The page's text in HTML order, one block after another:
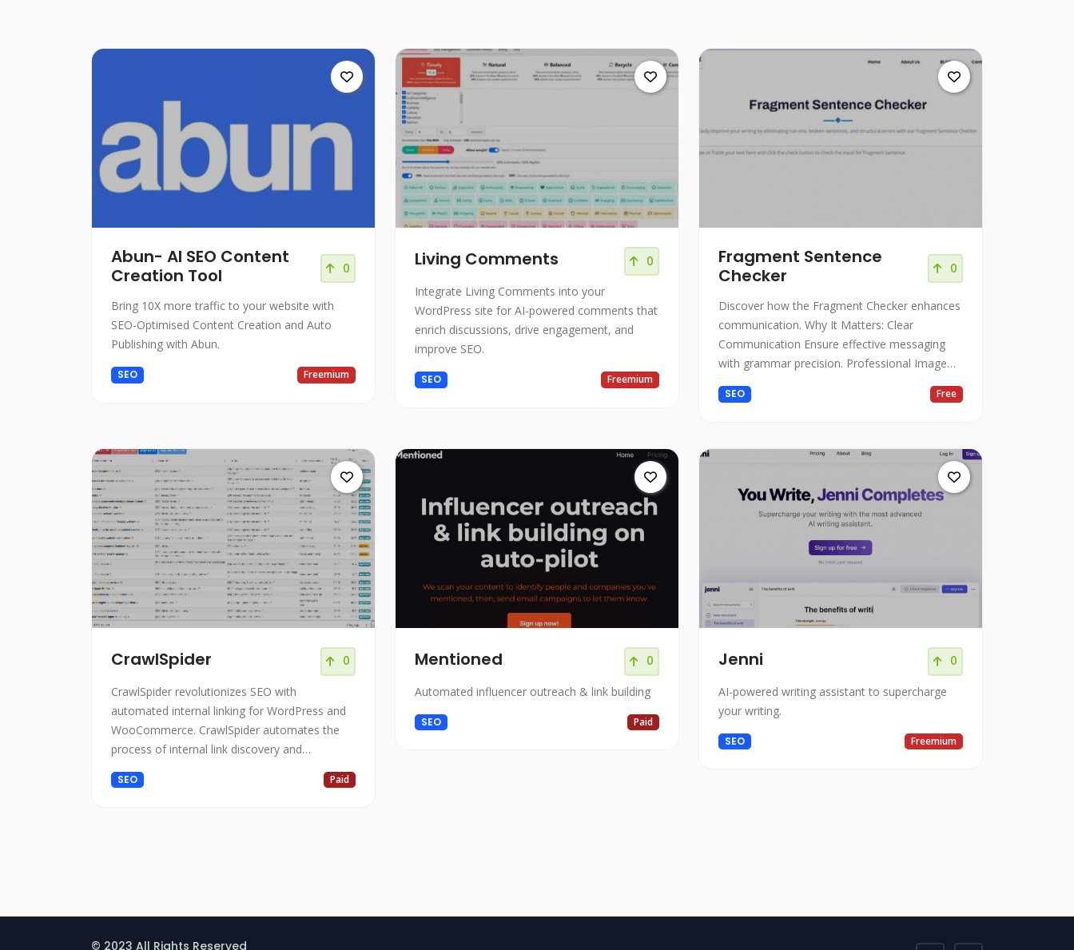
Abun- AI SEO Content
Creation Tool
0
Bring 10X more traffic to your website with
SEO-Optimised Content Creation and Auto
Publishing with Abun.
SEO Freemium
Living Comments 0
Integrate Living Comments into your
WordPress site for AI-powered comments that
enrich discussions, drive engagement, and
improve SEO.
SEO Freemium
Fragment Sentence
Checker
0
Discover how the Fragment Checker enhances
communication. Why It Matters: Clear
Communication Ensure effective messaging
with grammar precision. Professional Image
Present polished writing.
SEO Free
CrawlSpider 0
CrawlSpider revolutionizes SEO with
automated internal linking for WordPress and
WooCommerce. CrawlSpider automates the
process of internal link discovery and
SEO Paid
Mentioned 0
Automated influencer outreach & link building
SEO Paid
Jenni 0
AI-powered writing assistant to supercharge
your writing.
SEO Freemium
© 2023 All Rights Reserved